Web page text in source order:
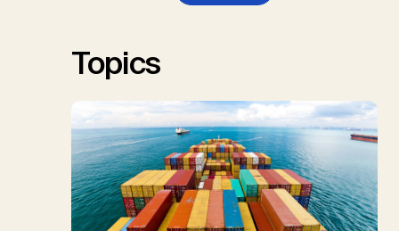
W., Schulte, I., Smith, P., Smith,
Topics